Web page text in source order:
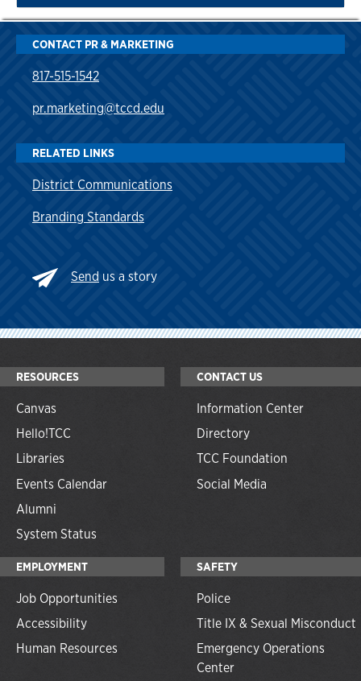
CONTACT PR & MARKETING
817-515-1542
pr.marketing@tccd.edu
RELATED LINKS
District Communications
Branding Standards
Send us a story
RESOURCES
Canvas
Hello!TCC
Libraries
Events Calendar
Alumni
System Status
CONTACT US
Information Center
Directory
TCC Foundation
Social Media
EMPLOYMENT
Job Opportunities
Accessibility
Human Resources
SAFETY
Police
Title IX & Sexual Misconduct
Emergency Operations
Center